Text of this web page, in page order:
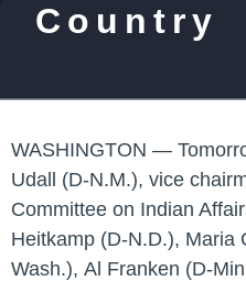
Country
WASHINGTON —
Udall (D-N.M.), vice
Committee on Indian
Heitkamp (D-N.D.), Maria
Wash.), Al Franken (D-